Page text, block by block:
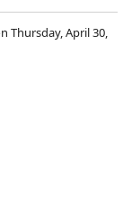
Thursday, April 30,